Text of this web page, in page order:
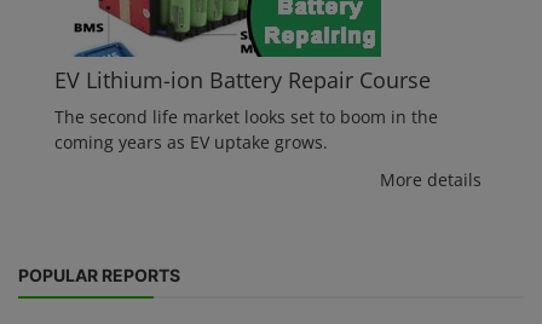
EV Lithium-ion Battery Repair Course
The second life market looks set to boom in the
coming years as EV uptake grows.
More details
POPULAR REPORTS